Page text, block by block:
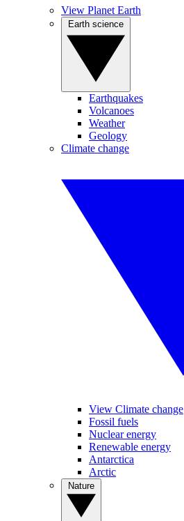
View Planet Earth
Earthquakes
Volcanoes
Weather
Geology
Climate change
View Climate change
Fossil fuels
Nuclear energy
Renewable energy
Antarctica
Arctic